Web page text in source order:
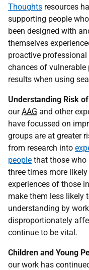
Thoughts resources
supporting people
been designed with
themselves
proactive
chances of
results when using
Understanding Risk
ourAAG and other
have focussed on
groups are at greater
from research into
people that those who
three times more
experiences of those
make them less likely
understanding by
disproportionately
continue to be vital.
Children and Young
our work has